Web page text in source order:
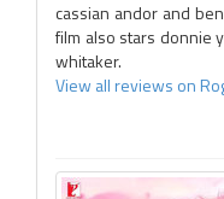
cassian andor and
film also stars donnie
whitaker.
View all reviews on